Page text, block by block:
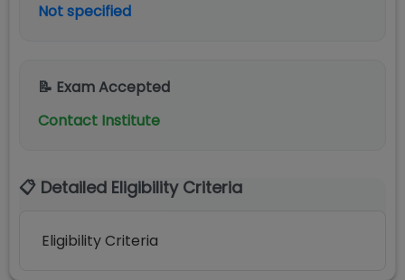
Not specified
📝 Exam Accepted
Contact Institute
📋 Detailed Eligibility Criteria
Eligibility Criteria